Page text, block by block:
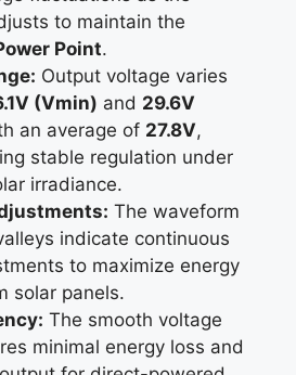
to maintain the
Point.
Output voltage varies
(Vmin) and 29.6V
an average of 27.8V,
stable regulation under
irradiance.
The waveform
indicate continuous
to maximize energy
solar panels.
The smooth voltage
minimal energy loss and